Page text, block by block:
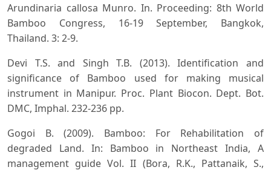
Arundinaria callosa Munro. In. Proceeding: 8th World
Bamboo Congress, 16-19 September, Bangkok,
Thailand. 3: 2-9.
Devi T.S. and Singh T.B. (2013). Identification and
significance of Bamboo used for making musical
instrument in Manipur. Proc. Plant Biocon. Dept. Bot.
DMC, Imphal. 232-236 pp.
Gogoi B. (2009). Bamboo: For Rehabilitation of
degraded Land. In: Bamboo in Northeast India, A
management guide Vol. II (Bora, R.K., Pattanaik, S.,